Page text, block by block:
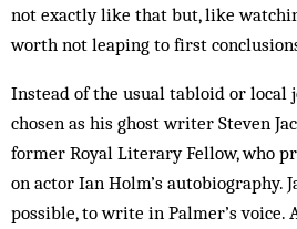
not exactly like that but, like
worth not leaping to first
Instead of the usual tabloid or local
chosen as his ghost writer Steven
former Royal Literary Fellow, who
on actor Ian Holm’s autobiography.
possible, to write in Palmer’s